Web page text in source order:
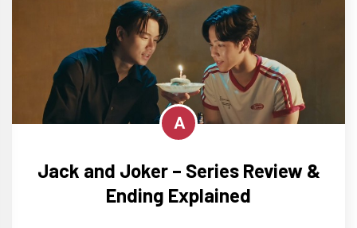
A
Jack and Joker – Series Review &
Ending Explained